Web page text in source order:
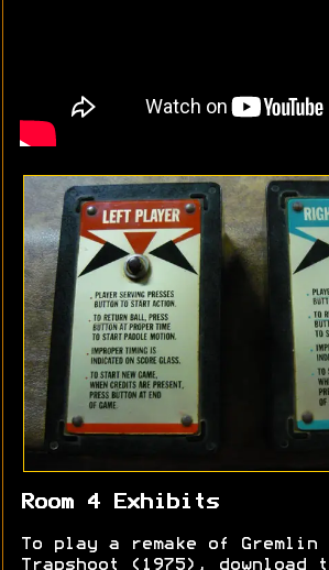
Room 4 Exhibits
To play a remake of
Trapshoot (1975), download